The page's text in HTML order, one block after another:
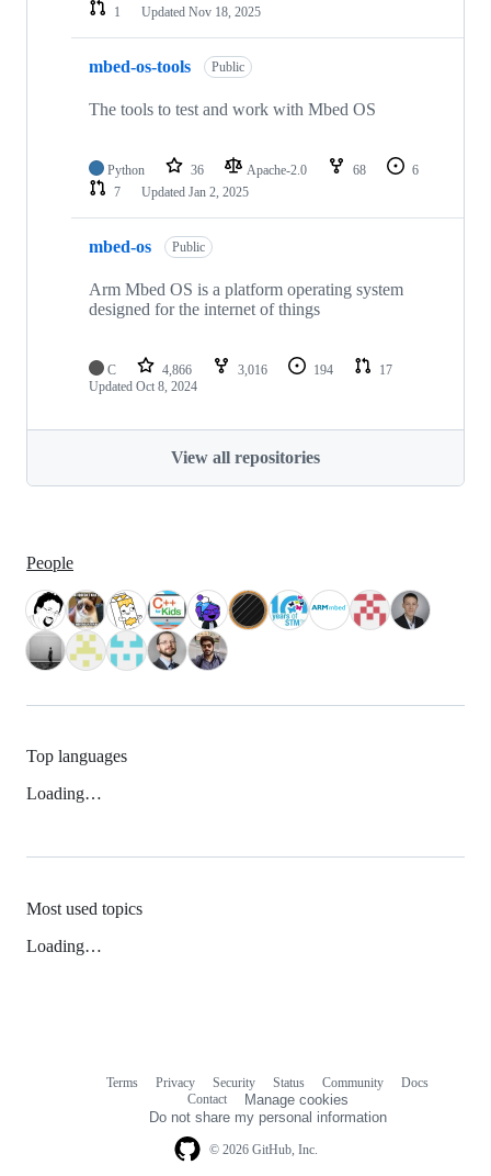
1
Updated Nov 18, 2025
mbed-os-tools Public
The tools to test and work with Mbed OS
Python 36 Apache-2.0 68
6
7
Updated Jan 2, 2025
mbed-os Public
Arm Mbed OS is a platform operating system
designed for the internet of things
C 4,866 3,016 194
17
Updated Oct 8, 2024
View all repositories
People
Top languages
Loading…
Most used topics
Loading…
© 2026 GitHub, Inc.
Terms Privacy Security Status Community
Docs
Contact
Manage cookies
Do not share my personal information